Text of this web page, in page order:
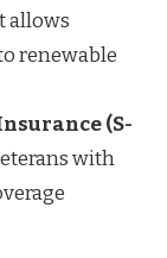
allows
renewable
(S-
with